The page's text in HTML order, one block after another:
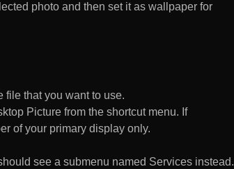
photo and then set it as wallpaper for
file that you want to use.
Picture from the shortcut menu. If
of your primary display only.
see a submenu named Services instead.